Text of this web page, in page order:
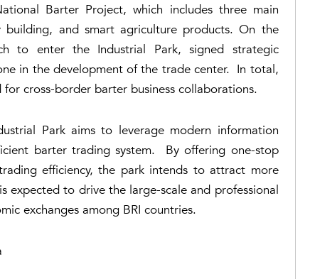
Barter Project, which includes three main
and smart agriculture products. On the
to enter the Industrial Park, signed strategic
in the development of the trade center. In total,
cross-border barter business collaborations.
Park aims to leverage modern information
barter trading system. By offering one-stop
efficiency, the park intends to attract more
expected to drive the large-scale and professional
exchanges among BRI countries.